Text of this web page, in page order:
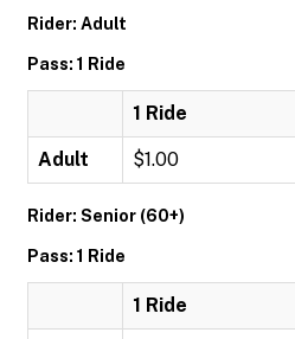
Rider: Adult
Pass: 1 Ride
1 Ride
Adult $1.00
Rider: Senior (60+)
Pass: 1 Ride
1 Ride